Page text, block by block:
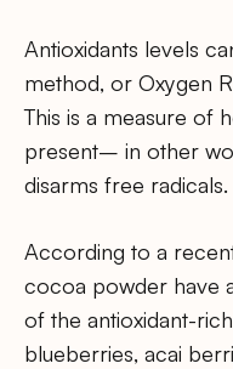
Antioxidants levels
method, or Oxygen
This is a measure of
present– in other
disarms free radicals.
According to a
cocoa powder have
of the antioxidant-rich
blueberries, acai